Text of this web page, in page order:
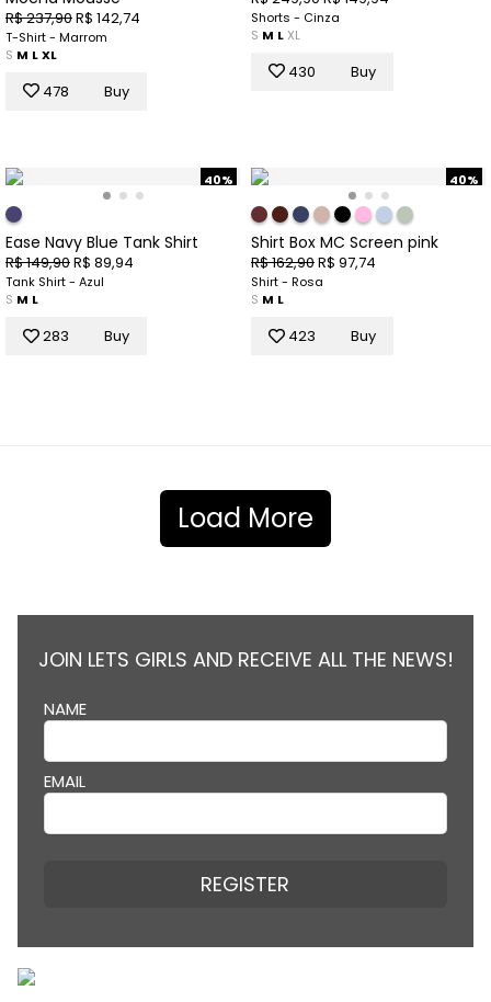
R$ 237,90R$ 142,74
T-Shirt - Marrom
S M LXL
478 Buy
Shorts - Cinza
S M L XL
430 Buy
40%
Ease Navy Blue Tank Shirt
R$ 149,90R$ 89,94
Tank Shirt - Azul
S M L
283 Buy
40%
Shirt Box MC Screen pink
R$ 162,90R$ 97,74
Shirt - Rosa
S M L
423 Buy
Load More
JOIN LETS GIRLS AND RECEIVE ALL THE NEWS!
NAME
EMAIL
REGISTER